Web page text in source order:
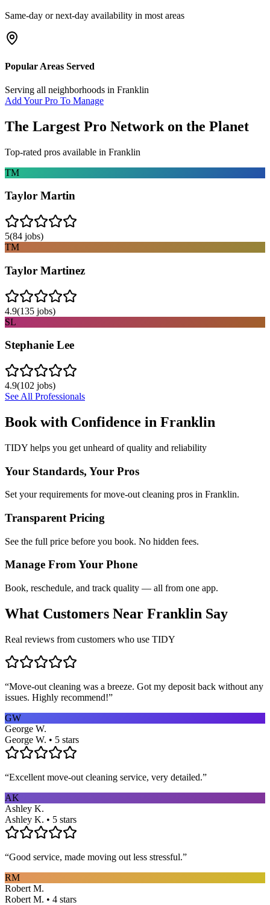
Same-day or next-day availability in most areas
Popular Areas Served
Serving all neighborhoods in Franklin
Add Your Pro To Manage
The Largest Pro Network on the Planet
Top-rated pros available in Franklin
TM
Taylor Martin
5(84 jobs)
TM
Taylor Martinez
4.9(135 jobs)
SL
Stephanie Lee
4.9(102 jobs)
See All Professionals
Book with Confidence in Franklin
TIDY helps you get unheard of quality and reliability
Your Standards, Your Pros
Set your requirements for move-out cleaning pros in Franklin.
Transparent Pricing
See the full price before you book. No hidden fees.
Manage From Your Phone
Book, reschedule, and track quality — all from one app.
What Customers Near Franklin Say
Real reviews from customers who use TIDY
“Move-out cleaning was a breeze. Got my deposit back without any
issues. Highly recommend!”
GW
George W.
George W. • 5 stars
“Excellent move-out cleaning service, very detailed.”
AK
Ashley K.
Ashley K. • 5 stars
“Good service, made moving out less stressful.”
RM
Robert M.
Robert M. • 4 stars